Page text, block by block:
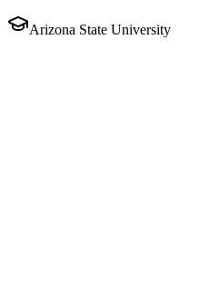
Arizona State University